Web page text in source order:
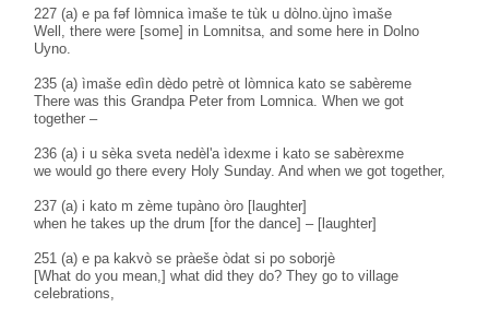
227 (a) e pa fəf lòmnica ìmaše te tùk u dòlno.ùjno ìmaše
Well, there were [some] in Lomnitsa, and some here in Dolno
Uyno.
235 (a) ìmaše edìn dèdo petrè ot lòmnica kato se sabèreme
There was this Grandpa Peter from Lomnica. When we got
together –
236 (a) i u sèka sveta nedèl'a ìdexme i kato se sabèrexme
we would go there every Holy Sunday. And when we got together,
237 (a) i kato m zème tupàno òro [laughter]
when he takes up the drum [for the dance] – [laughter]
251 (a) e pa kakvò se pràeše òdat si po soborjè
[What do you mean,] what did they do? They go to village
celebrations,